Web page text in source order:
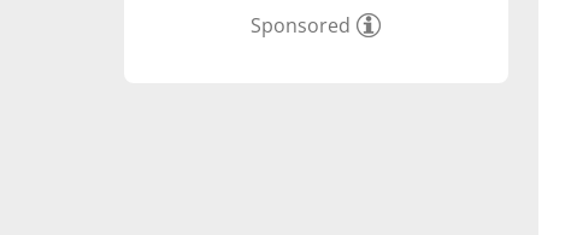
Sponsored